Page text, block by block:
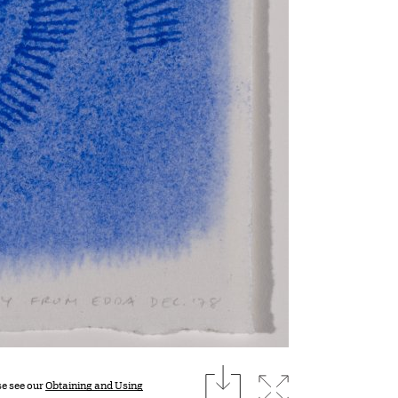
see ourObtaining and Using
downloadExpand image